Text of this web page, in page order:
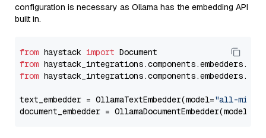
configuration is necessary as Ollama has the embedding API
built in.
from haystack import
from
from
text_embedder = OllamaTextEmbedder(model="all-
document_embedder = OllamaDocumentEmbedder(model=